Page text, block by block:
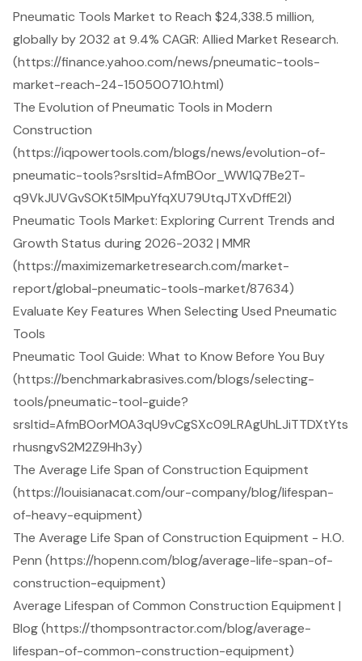
Pneumatic Tools Market to Reach $24,338.5 million,
globally by 2032 at 9.4% CAGR: Allied Market Research.
(https://finance.yahoo.com/news/pneumatic-tools-
market-reach-24-150500710.html)
The Evolution of Pneumatic Tools in Modern
Construction
(https://iqpowertools.com/blogs/news/evolution-of-
pneumatic-tools?srsltid=AfmBOor_WW1Q7Be2T-
q9VkJUVGvSOKt5lMpuYfqXU79UtqJTXvDffE2I)
Pneumatic Tools Market: Exploring Current Trends and
Growth Status during 2026-2032 | MMR
(https://maximizemarketresearch.com/market-
report/global-pneumatic-tools-market/87634)
Evaluate Key Features When Selecting Used Pneumatic
Tools
Pneumatic Tool Guide: What to Know Before You Buy
(https://benchmarkabrasives.com/blogs/selecting-
tools/pneumatic-tool-guide?
srsltid=AfmBOorM0A3qU9vCgSXc09LRAgUhLJiTTDXtYts
rhusngvS2M2Z9Hh3y)
The Average Life Span of Construction Equipment
(https://louisianacat.com/our-company/blog/lifespan-
of-heavy-equipment)
The Average Life Span of Construction Equipment - H.O.
Penn (https://hopenn.com/blog/average-life-span-of-
construction-equipment)
Average Lifespan of Common Construction Equipment |
Blog (https://thompsontractor.com/blog/average-
lifespan-of-common-construction-equipment)